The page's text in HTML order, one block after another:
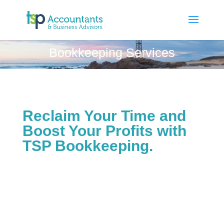
Bookkeeping Services
Reclaim Your Time and
Boost Your Profits with
TSP Bookkeeping.